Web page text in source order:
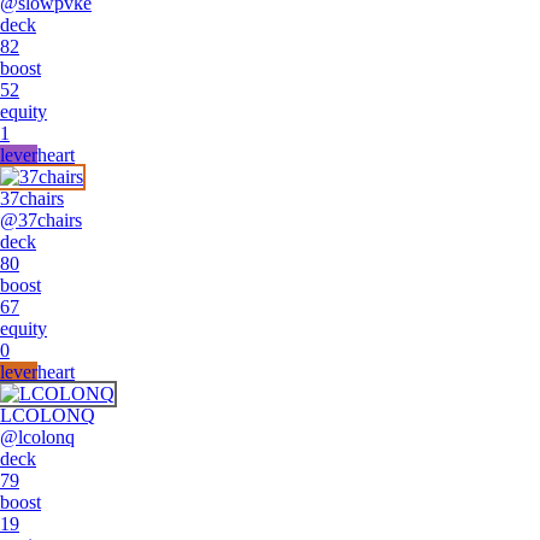
deck
82
boost
52
equity
1
leverheart
37chairs
@37chairs
deck
80
boost
67
equity
0
leverheart
LCOLONQ
@lcolonq
deck
79
boost
19